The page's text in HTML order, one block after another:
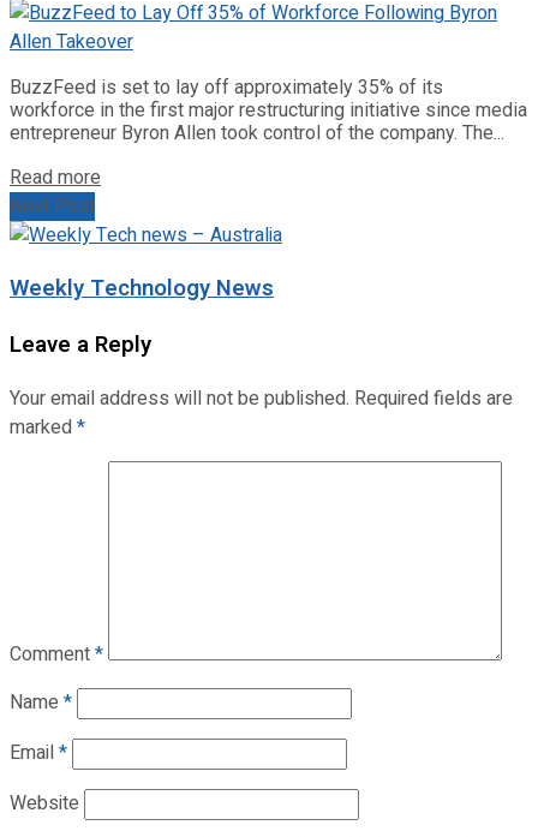
BuzzFeed is set to lay off approximately 35% of its
workforce in the first major restructuring initiative since media
entrepreneur Byron Allen took control of the company. The...
Read more
Next Post
Weekly Technology News
Leave a Reply
Your email address will not be published. Required fields are
marked*
Comment*
Name *
Email*
Website